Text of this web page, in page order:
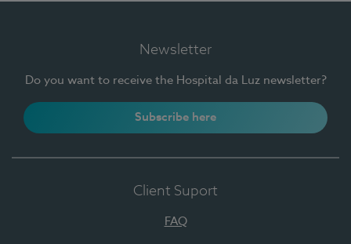
Newsletter
Do you want to receive the Hospital da Luz newsletter?
Subscribe here
Client Suport
FAQ